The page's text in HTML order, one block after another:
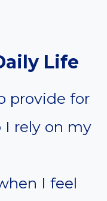
Life
provide for
I rely on my
I feel